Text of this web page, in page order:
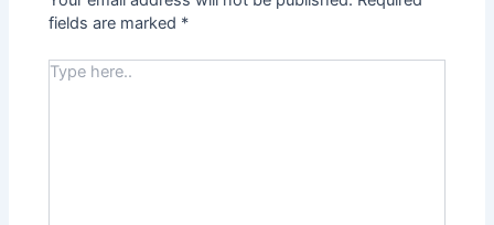
fields are marked *
Type